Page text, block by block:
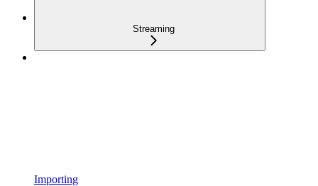
Streaming
Importing